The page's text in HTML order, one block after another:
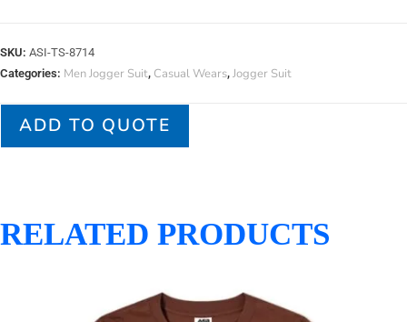
SKU: ASI-TS-8714
Categories: Men Jogger Suit, Casual Wears, Jogger Suit
ADD TO QUOTE
RELATED PRODUCTS